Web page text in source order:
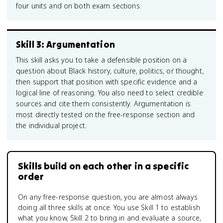
four units and on both exam sections.
Skill 3: Argumentation
This skill asks you to take a defensible position on a
question about Black history, culture, politics, or thought,
then support that position with specific evidence and a
logical line of reasoning. You also need to select credible
sources and cite them consistently. Argumentation is
most directly tested on the free-response section and
the individual project.
Skills build on each other in a specific
order
On any free-response question, you are almost always
doing all three skills at once. You use Skill 1 to establish
what you know, Skill 2 to bring in and evaluate a source,